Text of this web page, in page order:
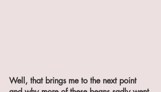
Well, that brings me to the next point